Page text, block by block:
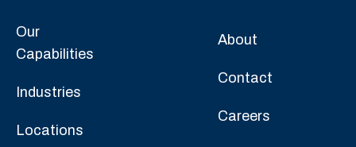
Our
Capabilities
Industries
Locations
About
Contact
Careers